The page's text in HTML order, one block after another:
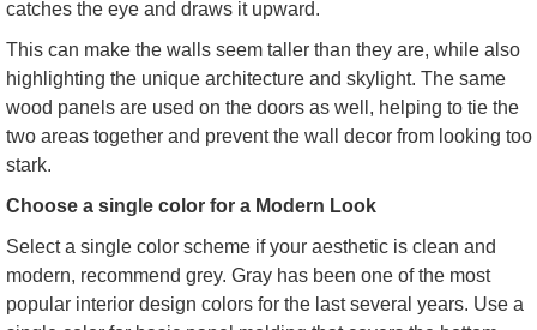
catches the eye and draws it upward.
This can make the walls seem taller than they are, while also
highlighting the unique architecture and skylight. The same
wood panels are used on the doors as well, helping to tie the
two areas together and prevent the wall decor from looking too
stark.
Choose a single color for a Modern Look
Select a single color scheme if your aesthetic is clean and
modern, recommend grey. Gray has been one of the most
popular interior design colors for the last several years. Use a